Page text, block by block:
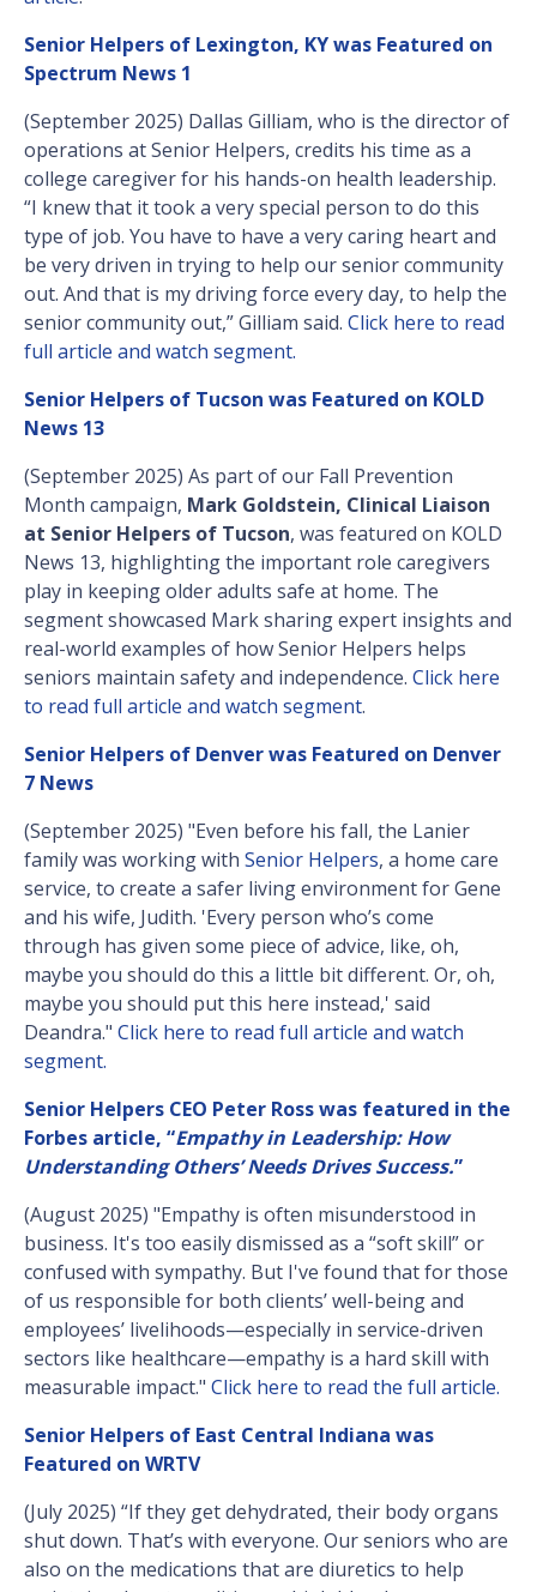
Senior Helpers of Lexington, KY was Featured on
Spectrum News 1
(September 2025) Dallas Gilliam, who is the director of
operations at Senior Helpers, credits his time as a
college caregiver for his hands-on health leadership.
“I knew that it took a very special person to do this
type of job. You have to have a very caring heart and
be very driven in trying to help our senior community
out. And that is my driving force every day, to help the
senior community out,” Gilliam said. Click here to read
full article and watch segment.
Senior Helpers of Tucson was Featured on KOLD
News 13
(September 2025) As part of our Fall Prevention
Month campaign, Mark Goldstein, Clinical Liaison
at Senior Helpers of Tucson, was featured on KOLD
News 13, highlighting the important role caregivers
play in keeping older adults safe at home. The
segment showcased Mark sharing expert insights and
real-world examples of how Senior Helpers helps
seniors maintain safety and independence. Click here
to read full article and watch segment.
Senior Helpers of Denver was Featured on Denver
7 News
(September 2025) "Even before his fall, the Lanier
family was working with Senior Helpers, a home care
service, to create a safer living environment for Gene
and his wife, Judith. 'Every person who’s come
through has given some piece of advice, like, oh,
maybe you should do this a little bit different. Or, oh,
maybe you should put this here instead,' said
Deandra." Click here to read full article and watch
segment.
Senior Helpers CEO Peter Ross was featured in the
Forbes article, “Empathy in Leadership: How
Understanding Others’ Needs Drives Success.”
(August 2025) "Empathy is often misunderstood in
business. It's too easily dismissed as a “soft skill” or
confused with sympathy. But I've found that for those
of us responsible for both clients’ well-being and
employees’ livelihoods—especially in service-driven
sectors like healthcare—empathy is a hard skill with
measurable impact." Click here to read the full article.
Senior Helpers of East Central Indiana was
Featured on WRTV
(July 2025) “If they get dehydrated, their body organs
shut down. That’s with everyone. Our seniors who are
also on the medications that are diuretics to help